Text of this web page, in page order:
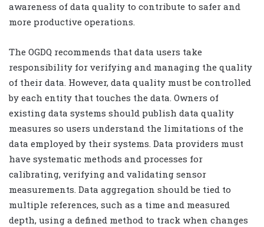
awareness of data quality to contribute to safer and
more productive operations.
The OGDQ recommends that data users take
responsibility for verifying and managing the quality
of their data. However, data quality must be controlled
by each entity that touches the data. Owners of
existing data systems should publish data quality
measures so users understand the limitations of the
data employed by their systems. Data providers must
have systematic methods and processes for
calibrating, verifying and validating sensor
measurements. Data aggregation should be tied to
multiple references, such as a time and measured
depth, using a defined method to track when changes